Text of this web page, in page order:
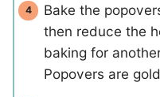
Bake the
then reduce the
baking for
Popovers are